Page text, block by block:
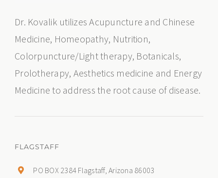
Dr. Kovalik utilizes Acupuncture and Chinese
Medicine, Homeopathy, Nutrition,
Colorpuncture/Light therapy, Botanicals,
Prolotherapy, Aesthetics medicine and Energy
Medicine to address the root cause of disease.
FLAGSTAFF
PO BOX 2384 Flagstaff, Arizona 86003